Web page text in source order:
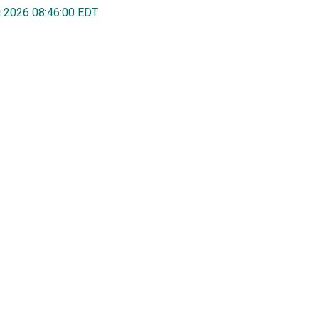
2026 08:46:00 EDT